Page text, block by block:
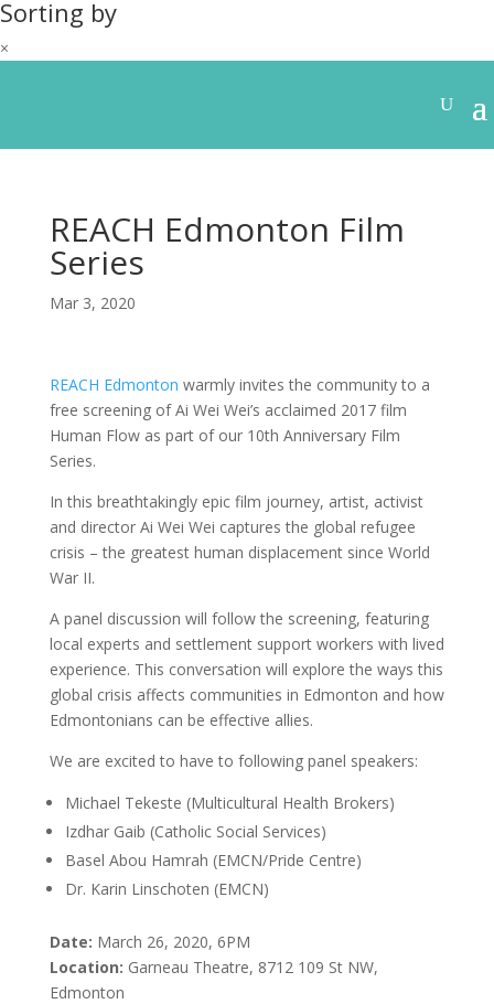
Sorting by
×
REACH Edmonton Film
Series
Mar 3, 2020
REACH Edmonton warmly invites the community to a
free screening of Ai Wei Wei’s acclaimed 2017 film
Human Flow as part of our 10th Anniversary Film
Series.
In this breathtakingly epic film journey, artist, activist
and director Ai Wei Wei captures the global refugee
crisis – the greatest human displacement since World
War II.
A panel discussion will follow the screening, featuring
local experts and settlement support workers with lived
experience. This conversation will explore the ways this
global crisis affects communities in Edmonton and how
Edmontonians can be effective allies.
We are excited to have to following panel speakers:
Michael Tekeste (Multicultural Health Brokers)
Izdhar Gaib (Catholic Social Services)
Basel Abou Hamrah (EMCN/Pride Centre)
Dr. Karin Linschoten (EMCN)
Date: March 26, 2020, 6PM
Location: Garneau Theatre, 8712 109 St NW,
Edmonton